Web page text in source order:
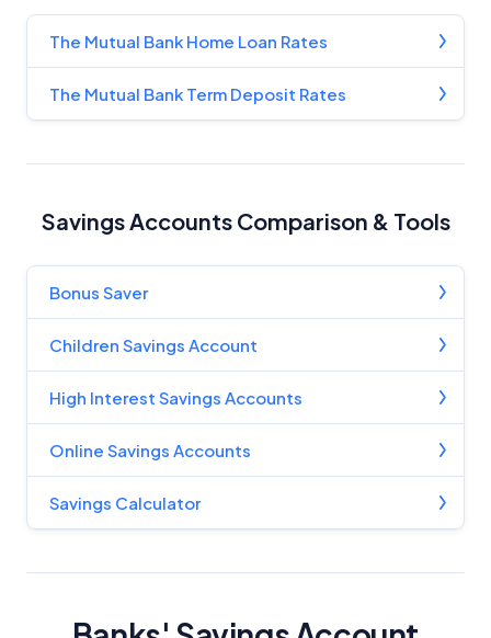
The Mutual Bank Home Loan Rates
The Mutual Bank Term Deposit Rates
Savings Accounts Comparison & Tools
Bonus Saver
Children Savings Account
High Interest Savings Accounts
Online Savings Accounts
Savings Calculator
How We Get Paid , Managing Conflicts of Interest
Editorial Guidelines pages.
Editorial Integrity
Product Coverage and Sort Order
Comparison Rate Warning and Base
Criteria
Related Brands
Close